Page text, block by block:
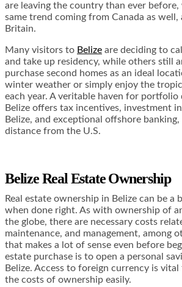
are leaving the country than ever
same trend coming from Canada as well,
Britain.
Many visitors to Belize are deciding to
and take up residency, while others still
purchase second homes as an ideal
winter weather or simply enjoy the
each year. A veritable haven for portfolio
Belize offers tax incentives, investment
Belize, and exceptional offshore
distance from the U.S.
Belize Real Estate Ownership
Real estate ownership in Belize can be a
when done right. As with ownership of
the globe, there are necessary costs
maintenance, and management, among
that makes a lot of sense even before
estate purchase is to open a personal
Belize. Access to foreign currency is
the costs of ownership easily.